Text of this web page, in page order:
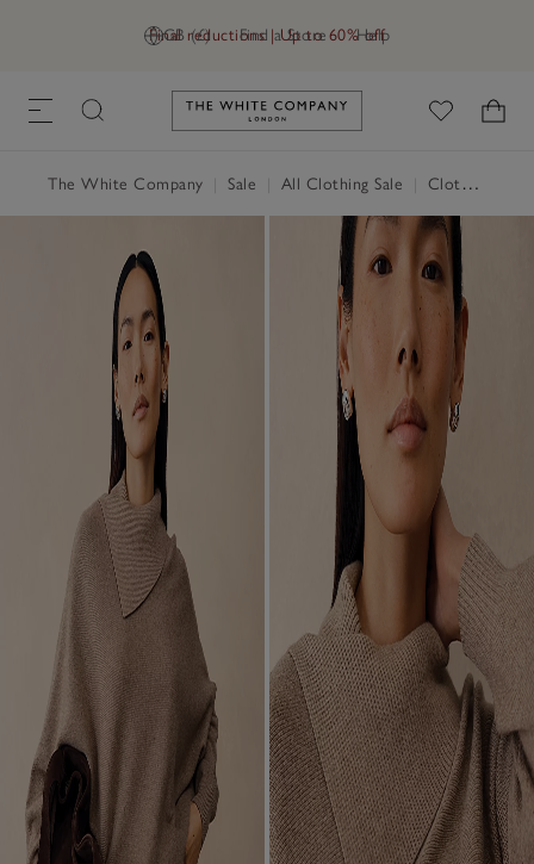
GB (£) Find a Store Help
Final reductions | Up to 60% off
Link to The White Company's
The White Company Sale All Clothing Sale Clothing Sale